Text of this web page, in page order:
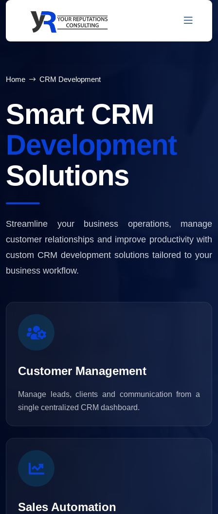
Home CRM Development
Smart CRM
Development
Solutions
Streamline your business operations, manage
customer relationships and improve productivity with
custom CRM development solutions tailored to your
business workflow.
Customer Management
Manage leads, clients and communication from a
single centralized CRM dashboard.
Sales Automation